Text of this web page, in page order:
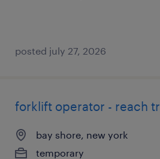
posted july 27, 2026
forklift operator - reach
bay shore, new york
temporary